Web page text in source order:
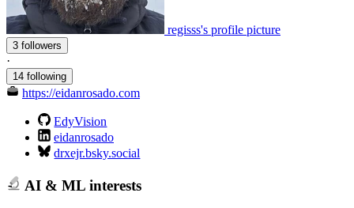
regisss's profile picture
3 followers
·
14 following
https://eidanrosado.com
EdyVision
eidanrosado
drxejr.bsky.social
AI & ML interests